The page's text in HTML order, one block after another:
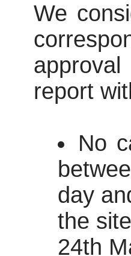
We
report
No
day
the
24th